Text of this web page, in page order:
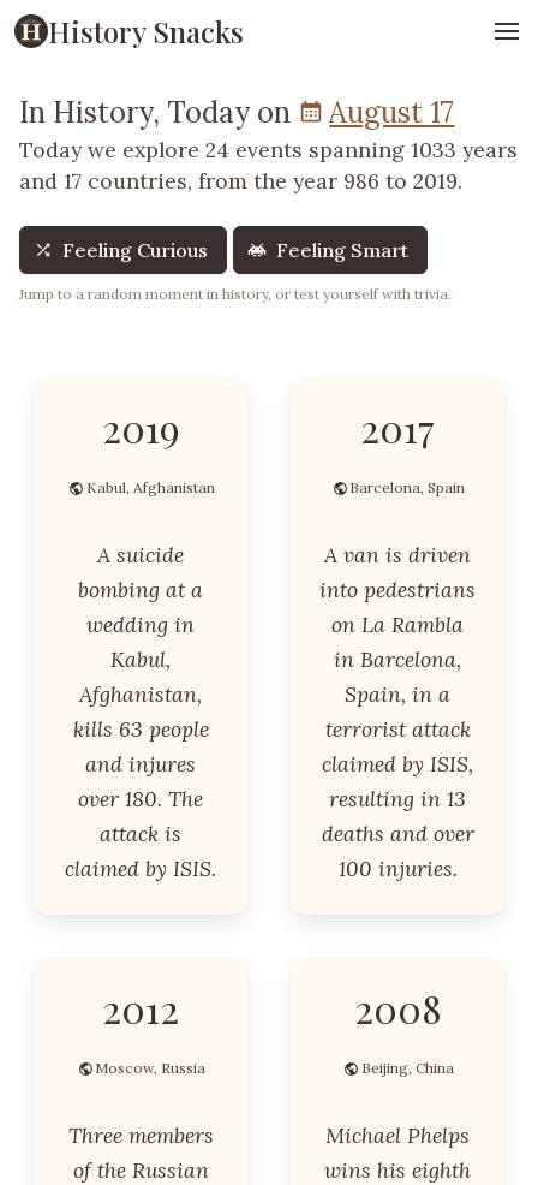
History Snacks
In History, Today on August 17
Today we explore 24 events spanning 1033 years
and 17 countries, from the year 986 to 2019.
Feeling Curious Feeling Smart
Jump to a random moment in history, or test yourself with trivia.
2019
Kabul, Afghanistan
A suicide
bombing at a
wedding in
Kabul,
Afghanistan,
kills 63 people
and injures
over 180. The
attack is
claimed by ISIS.
2017
Barcelona, Spain
A van is driven
into pedestrians
on La Rambla
in Barcelona,
Spain, in a
terrorist attack
claimed by ISIS,
resulting in 13
deaths and over
100 injuries.
2012
Moscow, Russia
Three members
of the Russian
2008
Beijing, China
Michael Phelps
wins his eighth